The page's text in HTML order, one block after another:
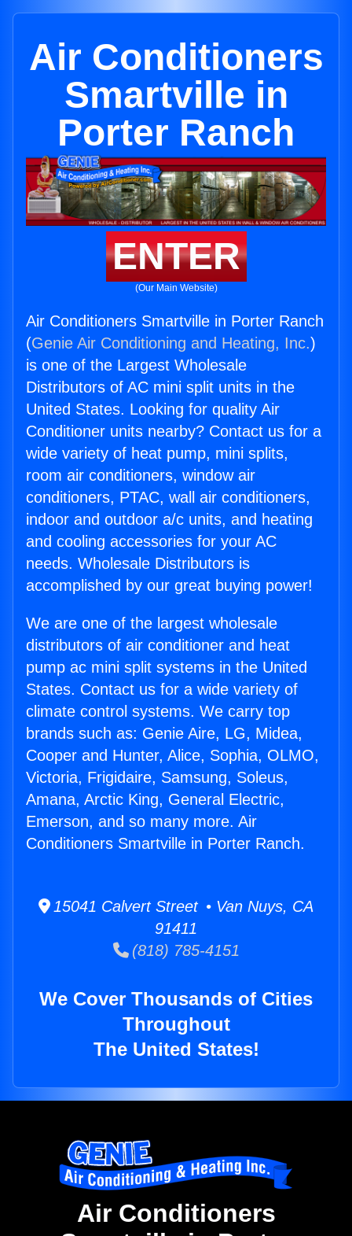
Air Conditioners
Smartville in
Porter Ranch
ENTER
(Our Main Website)
Air Conditioners Smartville in Porter Ranch
(Genie Air Conditioning and Heating, Inc.)
is one of the Largest Wholesale
Distributors of AC mini split units in the
United States. Looking for quality Air
Conditioner units nearby? Contact us for a
wide variety of heat pump, mini splits,
room air conditioners, window air
conditioners, PTAC, wall air conditioners,
indoor and outdoor a/c units, and heating
and cooling accessories for your AC
needs. Wholesale Distributors is
accomplished by our great buying power!
We are one of the largest wholesale
distributors of air conditioner and heat
pump ac mini split systems in the United
States. Contact us for a wide variety of
climate control systems. We carry top
brands such as: Genie Aire, LG, Midea,
Cooper and Hunter, Alice, Sophia, OLMO,
Victoria, Frigidaire, Samsung, Soleus,
Amana, Arctic King, General Electric,
Emerson, and so many more. Air
Conditioners Smartville in Porter Ranch.
15041 Calvert Street • Van Nuys, CA
91411
(818) 785-4151
We Cover Thousands of Cities
Throughout
The United States!
Air Conditioners